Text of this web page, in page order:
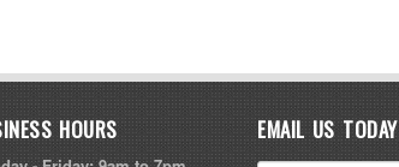
HOURS EMAIL US TODAY